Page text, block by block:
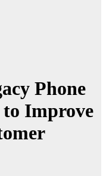
Phone
to Improve